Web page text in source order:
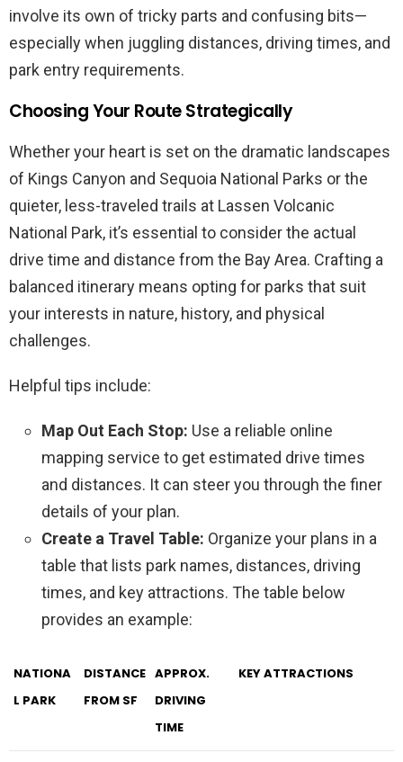
involve its own of tricky parts and confusing bits—
especially when juggling distances, driving times, and
park entry requirements.
Choosing Your Route Strategically
Whether your heart is set on the dramatic landscapes
of Kings Canyon and Sequoia National Parks or the
quieter, less-traveled trails at Lassen Volcanic
National Park, it’s essential to consider the actual
drive time and distance from the Bay Area. Crafting a
balanced itinerary means opting for parks that suit
your interests in nature, history, and physical
challenges.
Helpful tips include:
Map Out Each Stop: Use a reliable online
mapping service to get estimated drive times
and distances. It can steer you through the finer
details of your plan.
Create a Travel Table: Organize your plans in a
table that lists park names, distances, driving
times, and key attractions. The table below
provides an example:
NATIONA
L PARK
DISTANCE
FROM SF
APPROX.
DRIVING
TIME
KEY ATTRACTIONS